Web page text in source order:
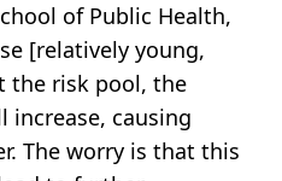
of Public Health,
[relatively young,
the risk pool, the
increase, causing
The worry is that this